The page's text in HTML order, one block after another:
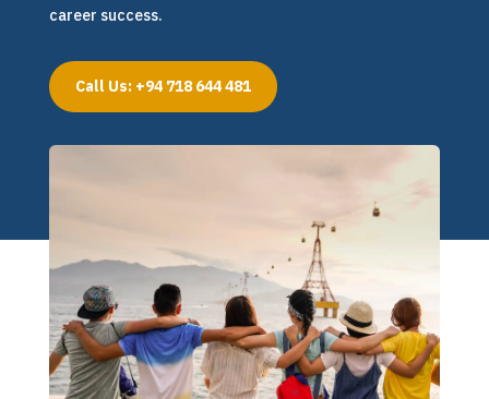
career success.
Call Us: +94 718 644 481